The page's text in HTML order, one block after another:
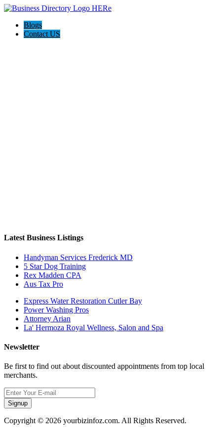
Blogs
Contact US
Latest Business Listings
Handyman Services Frederick MD
5 Star Dog Training
Rex Madden CPA
Aus Tax Pro
Express Water Restoration Cutler Bay
Power Washing Pros
Attorney Arian
La' Hermoza Royal Wellness, Salon and Spa
Newsletter
Be first to find out about discounted appointments from top local
merchants.
Signup
Copyright © 2026 yourbizinfoz.com. All Rights Reserved.